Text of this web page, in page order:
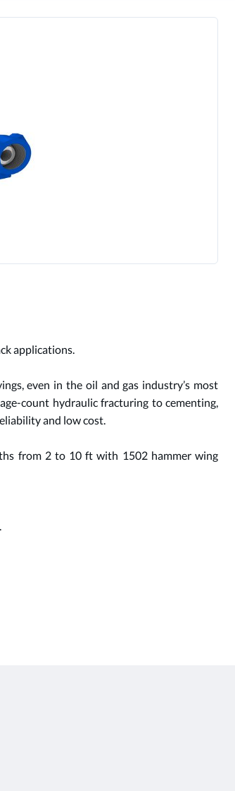
applications.
even in the oil and gas industry’s most
count hydraulic fracturing to cementing,
and low cost.
from 2 to 10 ft with 1502 hammer wing